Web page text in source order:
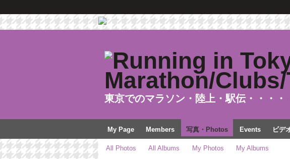
東京でのマラソン・陸上・駅伝・・・
My Page Members 写真・Photos Events ビデ
All Photos All Albums My Photos My Albums